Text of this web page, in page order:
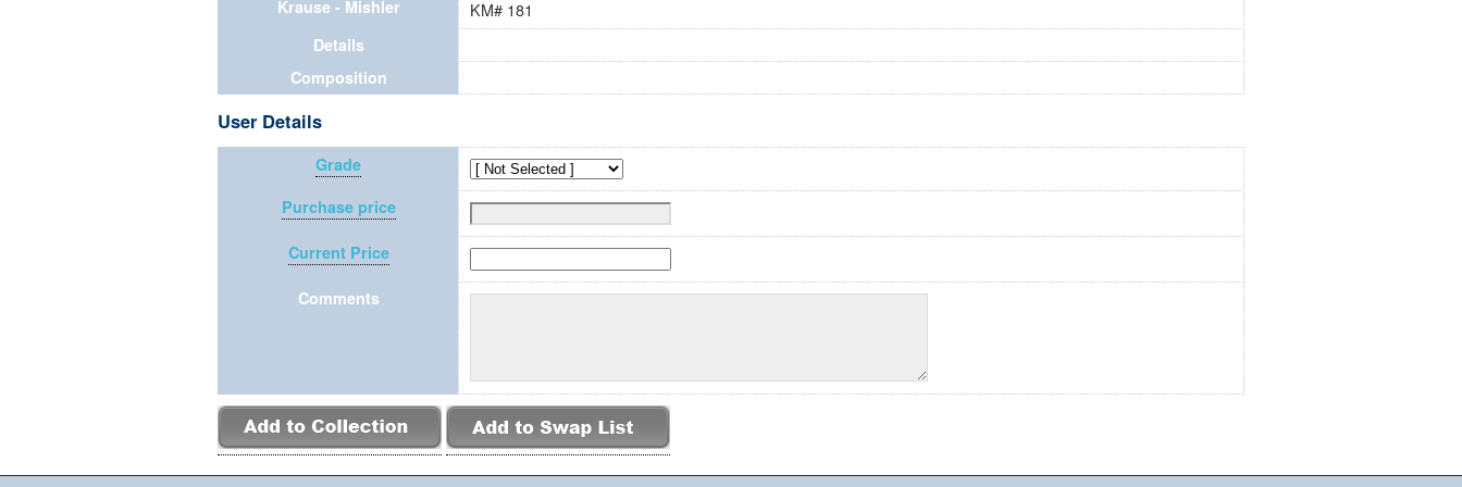
Krause - Mishler KM# 181
Details
Composition
User Details
Grade
Purchase price
Current Price
Comments